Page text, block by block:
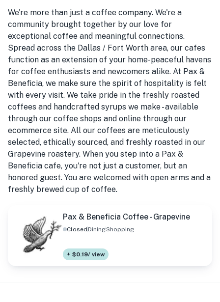
We're more than just a coffee company. We're a
community brought together by our love for
exceptional coffee and meaningful connections.
Spread across the Dallas / Fort Worth area, our cafes
function as an extension of your home-peaceful havens
for coffee enthusiasts and newcomers alike. At Pax &
Beneficia, we make sure the spirit of hospitality is felt
with every visit. We take pride in the freshly roasted
coffees and handcrafted syrups we make - available
through our coffee shops and online through our
ecommerce site. All our coffees are meticulously
selected, ethically sourced, and freshly roasted in our
Grapevine roastery. When you step into a Pax &
Beneficia cafe, you're not just a customer, but an
honored guest. You are welcomed with open arms and a
freshly brewed cup of coffee.
Pax & Beneficia Coffee - Grapevine
ClosedDiningShopping
+ $0.19/ view